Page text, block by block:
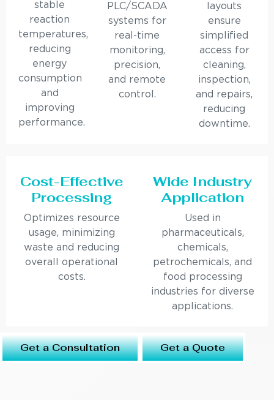
stable
reaction
temperatures,
reducing
energy
consumption
and
improving
performance.
PLC/SCADA
systems for
real-time
monitoring,
precision,
and remote
control.
layouts
ensure
simplified
access for
cleaning,
inspection,
and repairs,
reducing
downtime.
Cost-Effective
Processing
Optimizes resource
usage, minimizing
waste and reducing
overall operational
costs.
Wide Industry
Application
Used in
pharmaceuticals,
chemicals,
petrochemicals, and
food processing
industries for diverse
applications.
Get a Consultation Get a Quote